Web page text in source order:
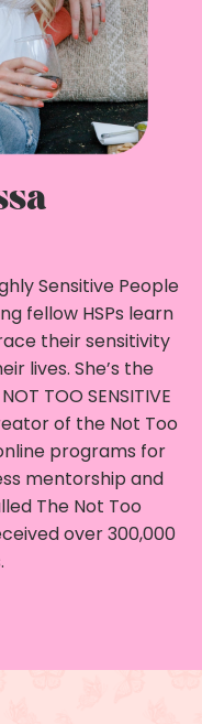
Sensitive People
fellow HSPs learn
their sensitivity
lives. She’s the
TOO SENSITIVE
of the Not Too
programs for
mentorship and
The Not Too
over 300,000